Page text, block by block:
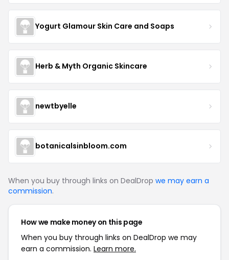
Yogurt Glamour Skin Care and Soaps
Herb & Myth Organic Skincare
newtbyelle
botanicalsinbloom.com
When you buy through links on DealDrop we may earn a
commission.
How we make money on this page
When you buy through links on DealDrop we may
earn a commission. Learn more.